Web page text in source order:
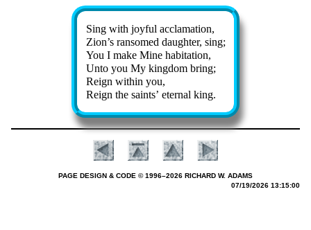
Sing with joy­ful ac­cla­ma­tion,
Zion’s ran­somed daugh­ter, sing;
You I make Mine ha­bi­ta­tion,
Unto you My king­dom bring;
Reign with­in you,
Reign the saints’ eter­nal king.
PAGE DESIGN & CODE © 1996–2026 RICHARD W. ADAMS
07/19/2026 13:15:00